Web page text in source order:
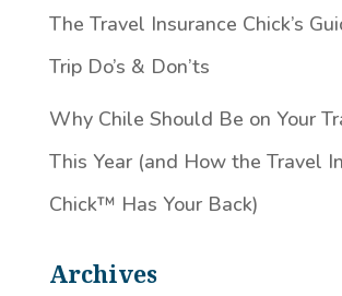
The Travel Insurance Chick’s
Trip Do’s & Don’ts
Why Chile Should Be on Your
This Year (and How the Travel
Chick™️ Has Your Back)
Archives